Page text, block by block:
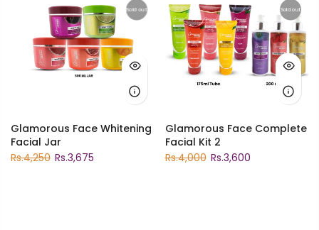
Sold out
Glamorous Face Whitening
Facial Jar
Rs.4,250 Rs.3,675
Sold out
Glamorous Face Complete
Facial Kit 2
Rs.4,000 Rs.3,600